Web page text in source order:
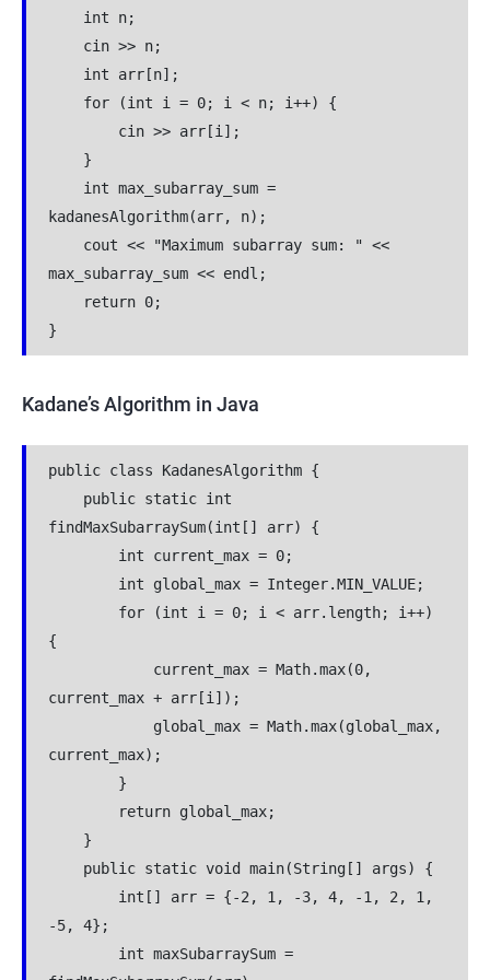
int n;
cin >> n;
int arr[n];
for (int i = 0; i < n; i++) {
cin >> arr[i];
}
int max_subarray_sum =
kadanesAlgorithm(arr, n);
cout << "Maximum subarray sum: " <<
max_subarray_sum << endl;
return 0;
}
Kadane’s Algorithm in Java
public class KadanesAlgorithm {
public static int
findMaxSubarraySum(int[] arr) {
int current_max = 0;
int global_max = Integer.MIN_VALUE;
for (int i = 0; i < arr.length; i++)
{
current_max = Math.max(0,
current_max + arr[i]);
global_max = Math.max(global_max,
current_max);
}
return global_max;
}
public static void main(String[] args) {
int[] arr = {-2, 1, -3, 4, -1, 2, 1,
-5, 4};
int maxSubarraySum =